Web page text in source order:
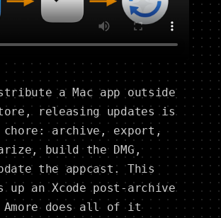
a Mac app outside
releasing updates is
archive, export,
build the DMG,
the appcast. This
up an Xcode post-archive
Amore does all of it